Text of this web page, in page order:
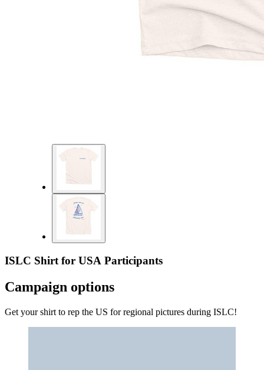
ISLC Shirt for USA Participants
Campaign options
Get your shirt to rep the US for regional pictures during ISLC!